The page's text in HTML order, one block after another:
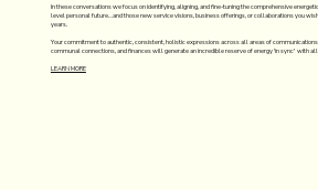
In these conversations we focus on identifying, aligning, and fine-tuning the comprehensive
level personal future…and those new service visions, business offerings, or collaborations you
years.
Your commitment to authentic, consistent, holistic expressions across all areas of
communal connections, and finances will generate an incredible reserve of energy 'in sync' with
LEARN MORE